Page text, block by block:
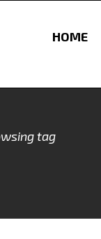
HOME
tag